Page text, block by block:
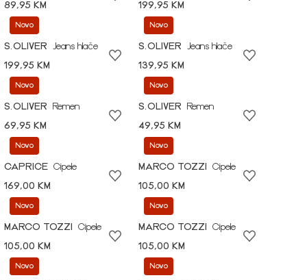
89,95 KM
199,95 KM
Novo
S.OLIVER
Jeans hlače
199,95 KM
Novo
S.OLIVER
Jeans hlače
139,95 KM
Novo
S.OLIVER
Remen
69,95 KM
Novo
S.OLIVER
Remen
49,95 KM
Novo
CAPRICE Cipele
169,00 KM
Novo
MARCO TOZZI
Cipele
105,00 KM
Novo
MARCO TOZZI
Cipele
105,00 KM
Novo
MARCO TOZZI
Cipele
105,00 KM
Novo Novo